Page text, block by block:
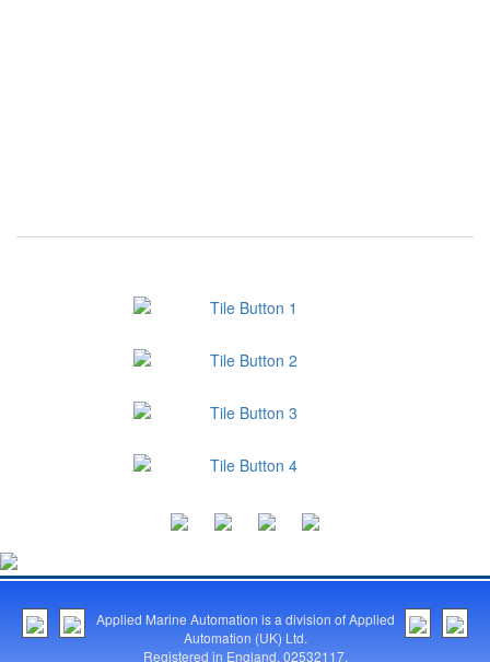
Applied Marine Automation is a division of Applied
Automation (UK) Ltd.
Registered in England. 02532117.